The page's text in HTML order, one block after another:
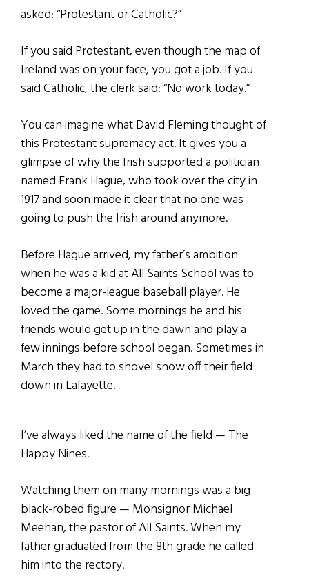
asked: “Protestant or Catholic?”
If you said Protestant, even though the map of
Ireland was on your face, you got a job. If you
said Catholic, the clerk said: “No work today.”
You can imagine what David Fleming thought of
this Protestant supremacy act. It gives you a
glimpse of why the Irish supported a politician
named Frank Hague, who took over the city in
1917 and soon made it clear that no one was
going to push the Irish around anymore.
Before Hague arrived, my father’s ambition
when he was a kid at All Saints School was to
become a major-league baseball player. He
loved the game. Some mornings he and his
friends would get up in the dawn and play a
few innings before school began. Sometimes in
March they had to shovel snow off their field
down in Lafayette.
I’ve always liked the name of the field — The
Happy Nines.
Watching them on many mornings was a big
black-robed figure — Monsignor Michael
Meehan, the pastor of All Saints. When my
father graduated from the 8th grade he called
him into the rectory.